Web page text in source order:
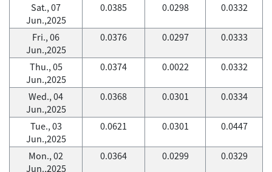
Sat., 07
Jun.,2025
0.0385 0.0298 0.0332
Fri., 06
Jun.,2025
0.0376 0.0297 0.0333
Thu., 05
Jun.,2025
0.0374 0.0022 0.0332
Wed., 04
Jun.,2025
0.0368 0.0301 0.0334
Tue., 03
Jun.,2025
0.0621 0.0301 0.0447
Mon., 02
Jun.,2025
0.0364 0.0299 0.0329